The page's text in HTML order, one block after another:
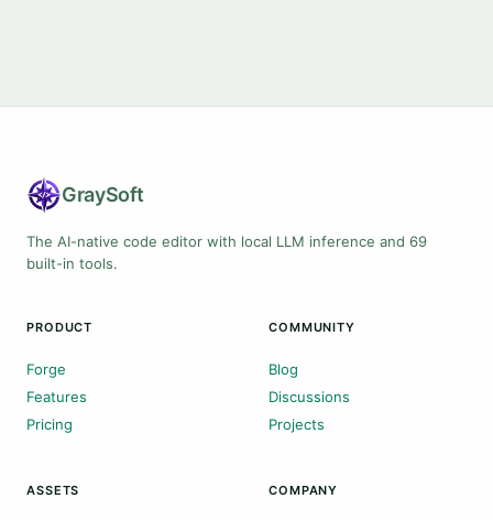
GraySoft
The AI-native code editor with local LLM inference and 69
built-in tools.
PRODUCT
Forge
Features
Pricing
COMMUNITY
Blog
Discussions
Projects
ASSETS COMPANY